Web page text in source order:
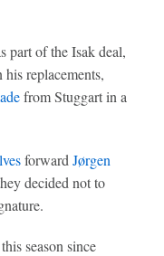
part of the Isak deal,
replacements,
from Stuggart in a
forward Jørgen
decided not to
season since